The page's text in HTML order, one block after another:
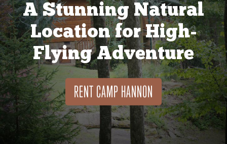
A Stunning Natural
Location for High-
Flying Adventure
RENT CAMP HANNON